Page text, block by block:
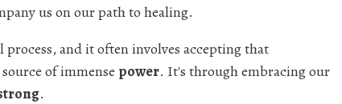
us on our path to healing.
and it often involves accepting that
of immense power. It's through embracing our
.